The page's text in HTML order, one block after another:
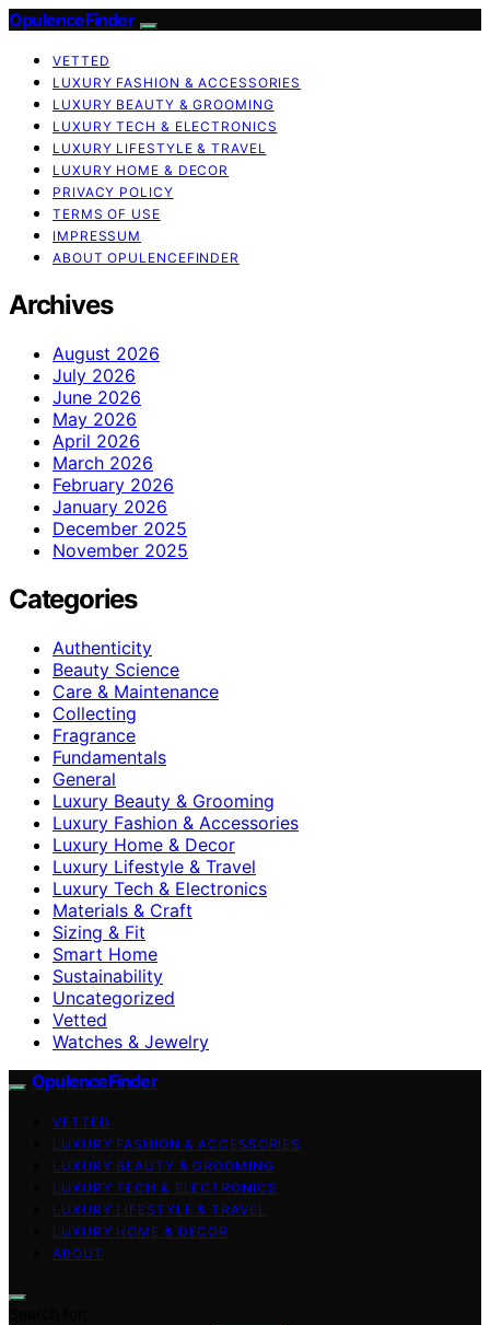
OpulenceFinder
VETTED
LUXURY FASHION & ACCESSORIES
LUXURY BEAUTY & GROOMING
LUXURY TECH & ELECTRONICS
LUXURY LIFESTYLE & TRAVEL
LUXURY HOME & DECOR
PRIVACY POLICY
TERMS OF USE
IMPRESSUM
ABOUT OPULENCEFINDER
Archives
August 2026
July 2026
June 2026
May 2026
April 2026
March 2026
February 2026
January 2026
December 2025
November 2025
Categories
Authenticity
Beauty Science
Care & Maintenance
Collecting
Fragrance
Fundamentals
General
Luxury Beauty & Grooming
Luxury Fashion & Accessories
Luxury Home & Decor
Luxury Lifestyle & Travel
Luxury Tech & Electronics
Materials & Craft
Sizing & Fit
Smart Home
Sustainability
Uncategorized
Vetted
Watches & Jewelry
OpulenceFinder
VETTED
LUXURY FASHION & ACCESSORIES
LUXURY BEAUTY & GROOMING
LUXURY TECH & ELECTRONICS
LUXURY LIFESTYLE & TRAVEL
LUXURY HOME & DECOR
ABOUT